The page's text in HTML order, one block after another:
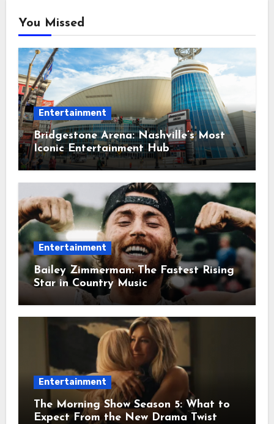
You Missed
Entertainment
Bridgestone Arena: Nashville’s Most
Iconic Entertainment Hub
Entertainment
Bailey Zimmerman: The Fastest Rising
Star in Country Music
Entertainment
The Morning Show Season 5: What to
Expect From the New Drama Twist